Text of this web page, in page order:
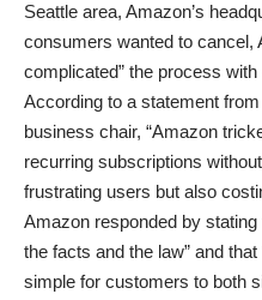
Seattle area, Amazon’s
consumers wanted to cancel,
complicated” the process
According to a statement
business chair, “Amazon
recurring subscriptions
frustrating users but also
Amazon responded by stating
the facts and the law” and
simple for customers to both